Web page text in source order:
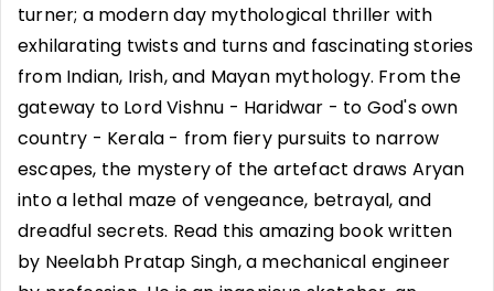
turner; a modern day mythological thriller with
exhilarating twists and turns and fascinating stories
from Indian, Irish, and Mayan mythology. From the
gateway to Lord Vishnu - Haridwar - to God's own
country - Kerala - from fiery pursuits to narrow
escapes, the mystery of the artefact draws Aryan
into a lethal maze of vengeance, betrayal, and
dreadful secrets. Read this amazing book written
by Neelabh Pratap Singh, a mechanical engineer